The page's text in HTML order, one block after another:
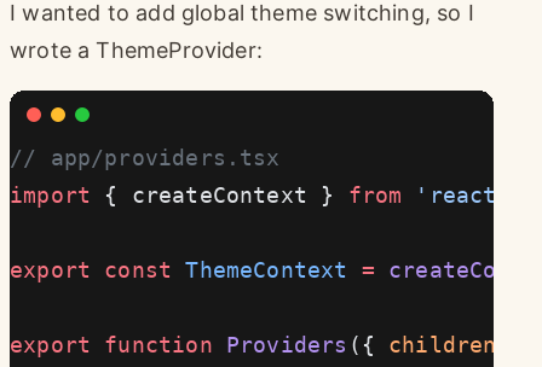
I wanted to add global theme switching, so I
wrote a ThemeProvider:
// app/providers.tsx
import { createContext } from 'react'
export const ThemeContext =
export function Providers ({ children